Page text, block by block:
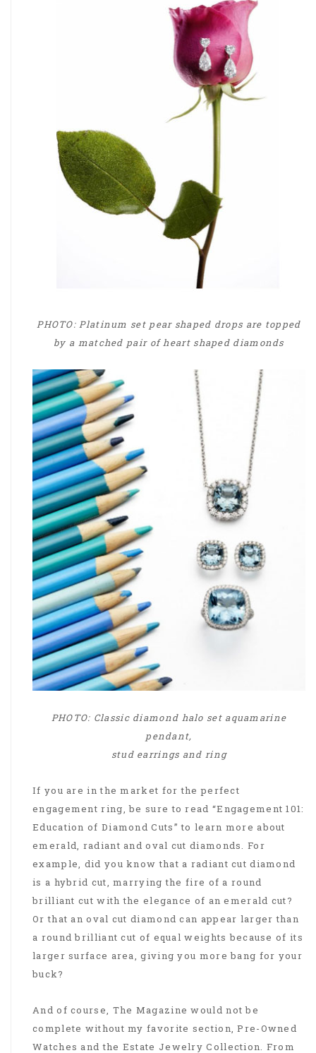
PHOTO: Platinum set pear shaped drops are topped
by a matched pair of heart shaped diamonds
PHOTO: Classic diamond halo set aquamarine
pendant,
stud earrings and ring
If you are in the market for the perfect
engagement ring, be sure to read “Engagement 101:
Education of Diamond Cuts” to learn more about
emerald, radiant and oval cut diamonds. For
example, did you know that a radiant cut diamond
is a hybrid cut, marrying the fire of a round
brilliant cut with the elegance of an emerald cut?
Or that an oval cut diamond can appear larger than
a round brilliant cut of equal weights because of its
larger surface area, giving you more bang for your
buck?
And of course, The Magazine would not be
complete without my favorite section, Pre-Owned
Watches and the Estate Jewelry Collection. From